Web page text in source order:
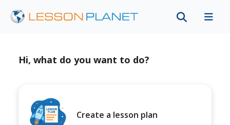
Hi, what do you want to do?
Create a lesson plan